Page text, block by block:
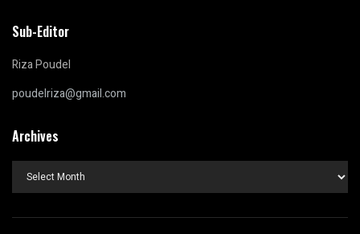
Sub-Editor
Riza Poudel
poudelriza@gmail.com
Archives
Archives